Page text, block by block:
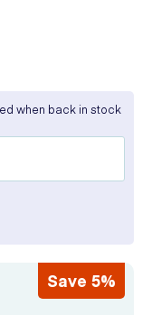
when back in stock
Save 5%